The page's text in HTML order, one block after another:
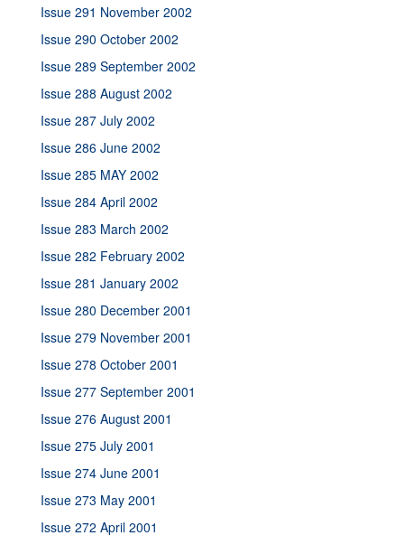
Issue 291 November 2002
Issue 290 October 2002
Issue 289 September 2002
Issue 288 August 2002
Issue 287 July 2002
Issue 286 June 2002
Issue 285 MAY 2002
Issue 284 April 2002
Issue 283 March 2002
Issue 282 February 2002
Issue 281 January 2002
Issue 280 December 2001
Issue 279 November 2001
Issue 278 October 2001
Issue 277 September 2001
Issue 276 August 2001
Issue 275 July 2001
Issue 274 June 2001
Issue 273 May 2001
Issue 272 April 2001